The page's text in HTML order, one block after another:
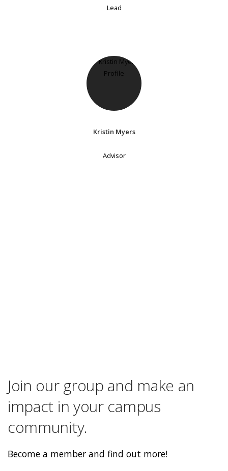
Lead
Kristin Myers
Advisor
Join our group and make an
impact in your campus
community.
Become a member and find out more!